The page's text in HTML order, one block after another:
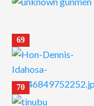
69
70